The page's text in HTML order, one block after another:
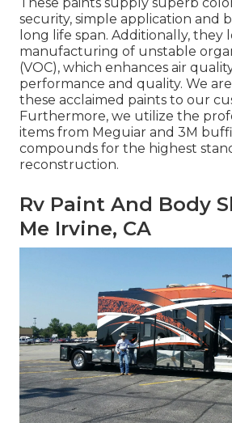
security, simple application and
long life span. Additionally, they
manufacturing of unstable
(VOC), which enhances air
performance and quality. We
these acclaimed paints to our
Furthermore, we utilize the
items from Meguiar and 3M
compounds for the highest
reconstruction.
Rv Paint And Body
Me Irvine, CA